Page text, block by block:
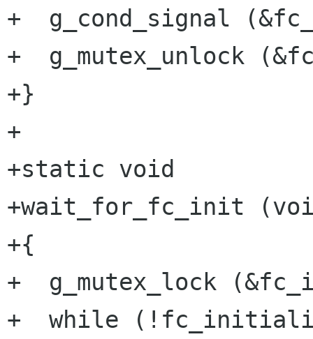
+  g_cond_signal
+  g_mutex_unlock
+}
+
+static void
+wait_for_fc_init
+{
+  g_mutex_lock
+  while